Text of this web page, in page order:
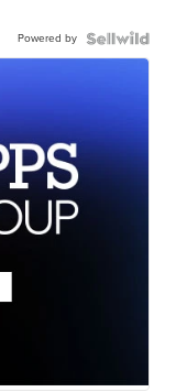
Powered by